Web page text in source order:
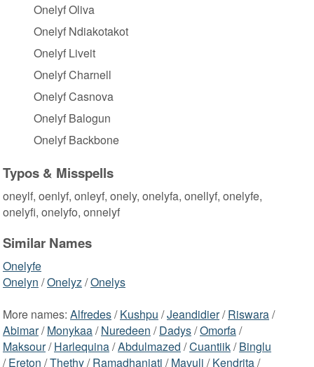
Onelyf Oliva
Onelyf Ndiakotakot
Onelyf Liveit
Onelyf Charnell
Onelyf Casnova
Onelyf Balogun
Onelyf Backbone
Typos & Misspells
oneylf, oenlyf, onleyf, onely, onelyfa, onellyf, onelyfe,
onelyfi, onelyfo, onnelyf
Similar Names
Onelyfe
Onelyn /Onelyz/Onelys
More names: Alfredes/Kushpu /Jeandidier/Riswara/
Abimar/Monykaa/Nuredeen /Dadys/Omorfa/
Maksour/Harlequina/Abdulmazed /Cuantiik/Binglu
/Ereton /Thethy/Ramadhaniati /Mavuli /Kendrita/